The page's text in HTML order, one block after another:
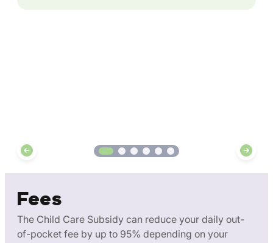
Fees
The Child Care Subsidy can reduce your daily out-
of-pocket fee by up to 95% depending on your